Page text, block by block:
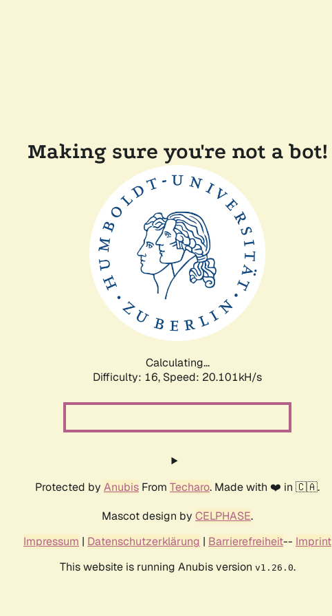
Making sure you're not a bot!
Calculating...
Difficulty: 16, Speed: 20.101kH/s
Protected by Anubis From Techaro. Made with ❤️ in 🇨🇦.
Mascot design by CELPHASE.
Impressum | Datenschutzerklärung | Barrierefreiheit-- Imprint
This website is running Anubis version v1.26.0.